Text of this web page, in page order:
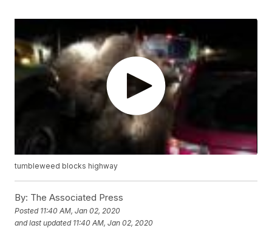
tumbleweed blocks highway
By: The Associated Press
Posted 11:40 AM, Jan 02, 2020
and last updated 11:40 AM, Jan 02, 2020